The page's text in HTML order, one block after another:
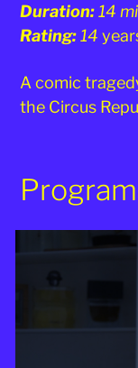
Duration:14
Rating:14
A comic
the Circus